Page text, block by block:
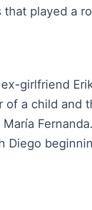
played a
girlfriend
a child and